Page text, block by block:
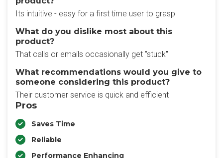
Its intuitive - easy for a first time user to grasp
What do you dislike most about this
product?
That calls or emails occasionally get "stuck"
What recommendations would you give to
someone considering this product?
Their customer service is quick and efficient
Pros
Saves Time
Reliable
Performance Enhancing